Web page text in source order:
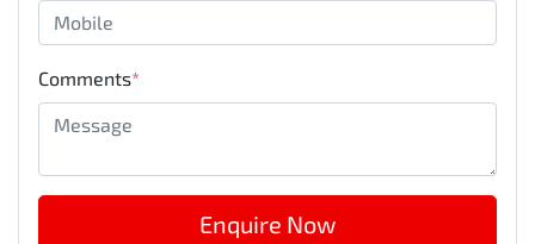
Comments*
Enquire Now